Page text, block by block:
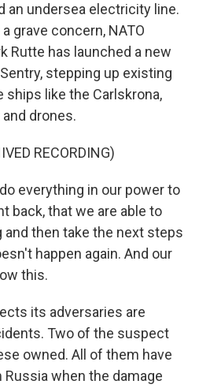
an undersea electricity line.
grave concern, NATO
Rutte has launched a new
stepping up existing
like the Carlskrona,
drones.
RECORDING)
everything in our power to
back, that we are able to
and then take the next steps
happen again. And our
this.
its adversaries are
Two of the suspect
owned. All of them have
when the damage